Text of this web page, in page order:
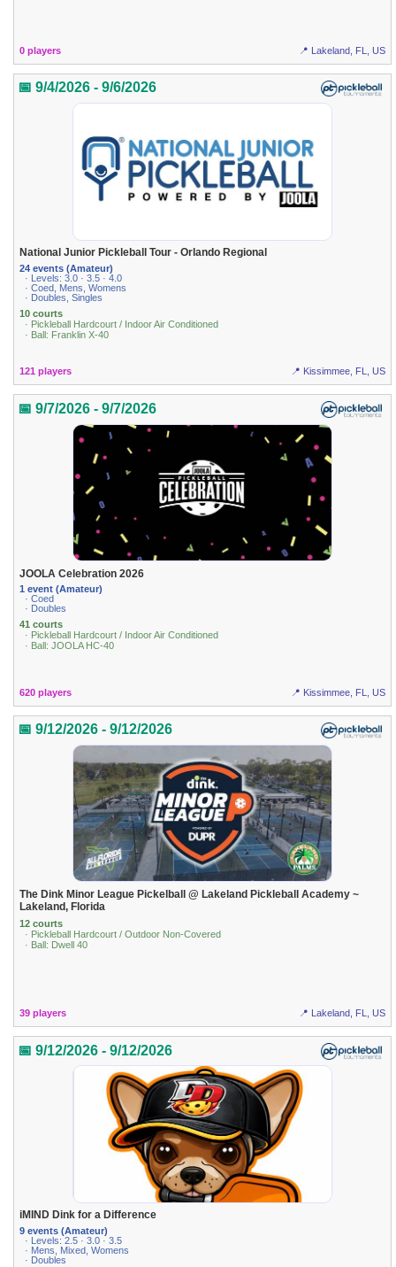
0 players 📍 Lakeland, FL, US
📅 9/4/2026 - 9/6/2026
National Junior Pickleball Tour - Orlando Regional
24 events (Amateur)
· Levels: 3.0 · 3.5 · 4.0
· Coed, Mens, Womens
· Doubles, Singles
10 courts
· Pickleball Hardcourt / Indoor Air Conditioned
· Ball: Franklin X-40
121 players 📍 Kissimmee, FL, US
📅 9/7/2026 - 9/7/2026
JOOLA Celebration 2026
1 event (Amateur)
· Coed
· Doubles
41 courts
· Pickleball Hardcourt / Indoor Air Conditioned
· Ball: JOOLA HC-40
620 players 📍 Kissimmee, FL, US
📅 9/12/2026 - 9/12/2026
The Dink Minor League Pickelball @ Lakeland Pickleball Academy ~
Lakeland, Florida
12 courts
· Pickleball Hardcourt / Outdoor Non-Covered
· Ball: Dwell 40
39 players 📍 Lakeland, FL, US
📅 9/12/2026 - 9/12/2026
iMIND Dink for a Difference
9 events (Amateur)
· Levels: 2.5 · 3.0 · 3.5
· Mens, Mixed, Womens
· Doubles